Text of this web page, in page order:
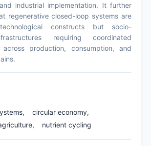
industrial implementation. It further
regenerative closed-loop systems are
constructs but socio-
requiring coordinated
across production, consumption, and
circular economy,
nutrient cycling